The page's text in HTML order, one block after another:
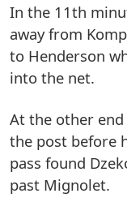
In the 11th
away from
to Henderson
into the net.
At the other
the post before
pass found
past Mignolet.